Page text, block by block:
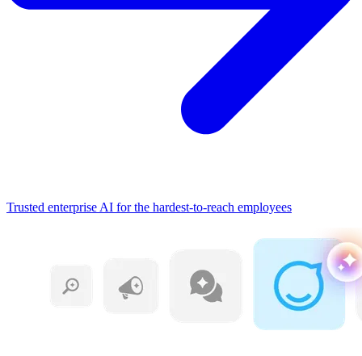
Trusted enterprise AI for the hardest-to-reach employees